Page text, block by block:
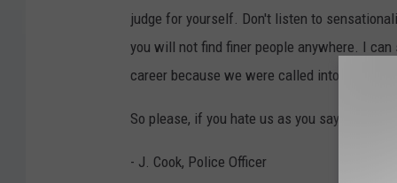
judge for yourself. Don't listen to
you will not find finer people anywhere. I
career because we were called into the
So please, if you hate us as you say, then
- J. Cook, Police Officer